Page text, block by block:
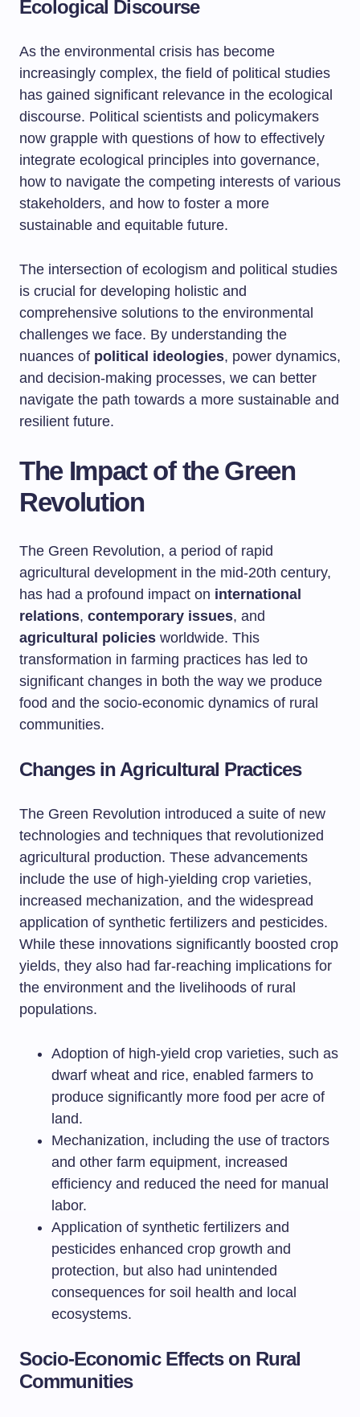
Ecological Discourse
As the environmental crisis has become
increasingly complex, the field of political studies
has gained significant relevance in the ecological
discourse. Political scientists and policymakers
now grapple with questions of how to effectively
integrate ecological principles into governance,
how to navigate the competing interests of various
stakeholders, and how to foster a more
sustainable and equitable future.
The intersection of ecologism and political studies
is crucial for developing holistic and
comprehensive solutions to the environmental
challenges we face. By understanding the
nuances of political ideologies, power dynamics,
and decision-making processes, we can better
navigate the path towards a more sustainable and
resilient future.
The Impact of the Green
Revolution
The Green Revolution, a period of rapid
agricultural development in the mid-20th century,
has had a profound impact on international
relations, contemporary issues, and
agricultural policies worldwide. This
transformation in farming practices has led to
significant changes in both the way we produce
food and the socio-economic dynamics of rural
communities.
Changes in Agricultural Practices
The Green Revolution introduced a suite of new
technologies and techniques that revolutionized
agricultural production. These advancements
include the use of high-yielding crop varieties,
increased mechanization, and the widespread
application of synthetic fertilizers and pesticides.
While these innovations significantly boosted crop
yields, they also had far-reaching implications for
the environment and the livelihoods of rural
populations.
Adoption of high-yield crop varieties, such as
dwarf wheat and rice, enabled farmers to
produce significantly more food per acre of
land.
Mechanization, including the use of tractors
and other farm equipment, increased
efficiency and reduced the need for manual
labor.
Application of synthetic fertilizers and
pesticides enhanced crop growth and
protection, but also had unintended
consequences for soil health and local
ecosystems.
Socio-Economic Effects on Rural
Communities